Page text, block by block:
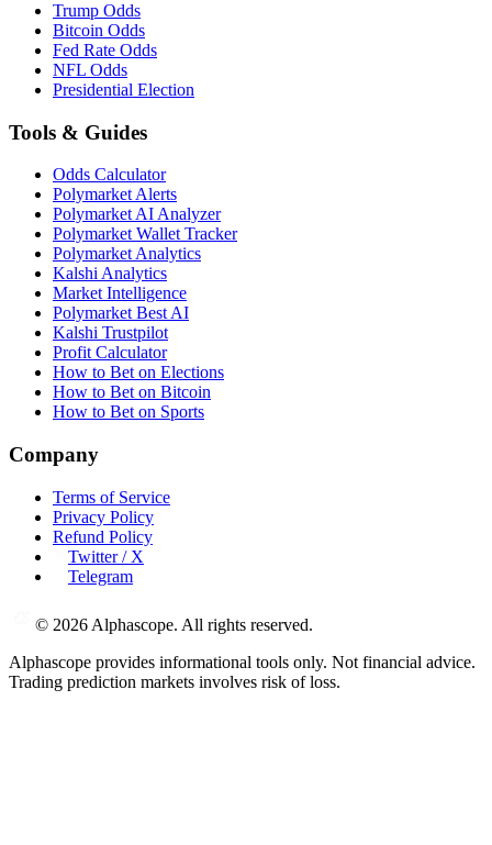
Trump Odds
Bitcoin Odds
Fed Rate Odds
NFL Odds
Presidential Election
Tools & Guides
Odds Calculator
Polymarket Alerts
Polymarket AI Analyzer
Polymarket Wallet Tracker
Polymarket Analytics
Kalshi Analytics
Market Intelligence
Polymarket Best AI
Kalshi Trustpilot
Profit Calculator
How to Bet on Elections
How to Bet on Bitcoin
How to Bet on Sports
Company
Terms of Service
Privacy Policy
Refund Policy
Twitter / X
Telegram
© 2026 Alphascope. All rights reserved.
Alphascope provides informational tools only. Not financial advice.
Trading prediction markets involves risk of loss.